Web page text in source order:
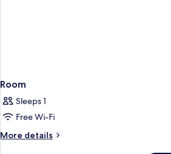
Room
Sleeps 1
Free Wi-Fi
More details
More